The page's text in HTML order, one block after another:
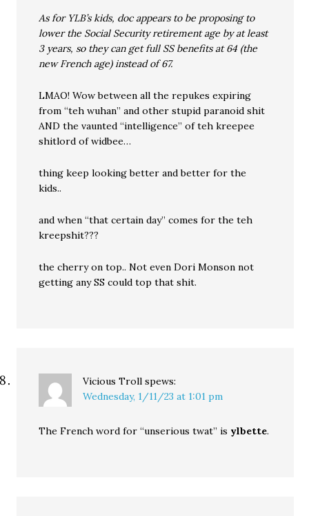
As for YLB’s kids, doc appears to be proposing to
lower the Social Security retirement age by at least
3 years, so they can get full SS benefits at 64 (the
new French age) instead of 67.
LMAO! Wow between all the repukes expiring
from “teh wuhan” and other stupid paranoid shit
AND the vaunted “intelligence” of teh kreepee
shitlord of widbee…
thing keep looking better and better for the
kids..
and when “that certain day” comes for the teh
kreepshit???
the cherry on top.. Not even Dori Monson not
getting any SS could top that shit.
Vicious Troll spews:
Wednesday, 1/11/23 at 1:01 pm
The French word for “unserious twat” is ylbette.